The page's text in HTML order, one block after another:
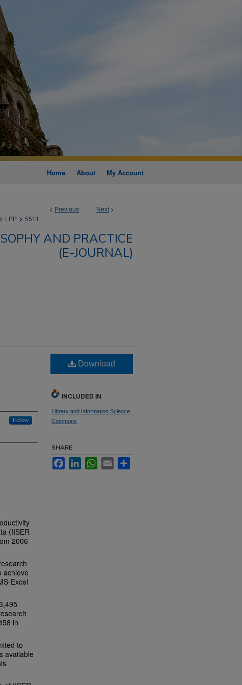
Home About My Account
< Previous Next >
> LPP > 5511
AND PRACTICE
(E-JOURNAL)
Follow
(IISER
2006-
achieve
Excel
in
to
available
Download
INCLUDED IN
Library and Information Science
Commons
SHARE
FacebookLinkedInWhatsApp
Email